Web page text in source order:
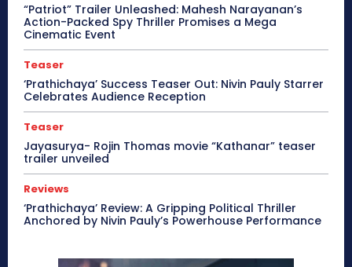
“Patriot” Trailer Unleashed: Mahesh Narayanan’s
Action-Packed Spy Thriller Promises a Mega
Cinematic Event
Teaser
‘Prathichaya’ Success Teaser Out: Nivin Pauly Starrer
Celebrates Audience Reception
Teaser
Jayasurya- Rojin Thomas movie “Kathanar” teaser
trailer unveiled
Reviews
‘Prathichaya’ Review: A Gripping Political Thriller
Anchored by Nivin Pauly’s Powerhouse Performance